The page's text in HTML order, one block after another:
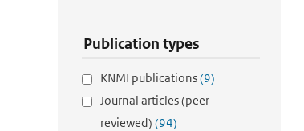
Publication types
KNMI publications(9)
Journal articles (peer-
reviewed) (94)